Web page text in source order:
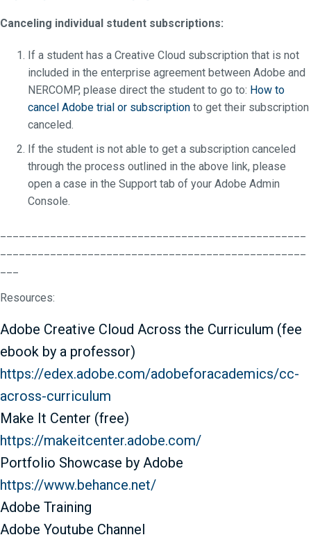
Canceling individual student subscriptions:
If a student has a Creative Cloud subscription that is not
included in the enterprise agreement between Adobe and
NERCOMP, please direct the student to go to: How to
cancel Adobe trial or subscription to get their subscription
canceled.
If the student is not able to get a subscription canceled
through the process outlined in the above link, please
open a case in the Support tab of your Adobe Admin
Console.
Resources:
Adobe Creative Cloud Across the Curriculum (fee
ebook by a professor)
https://edex.adobe.com/adobeforacademics/cc-
across-curriculum
Make It Center (free)
https://makeitcenter.adobe.com/
Portfolio Showcase by Adobe
https://www.behance.net/
Adobe Training
Adobe Youtube Channel